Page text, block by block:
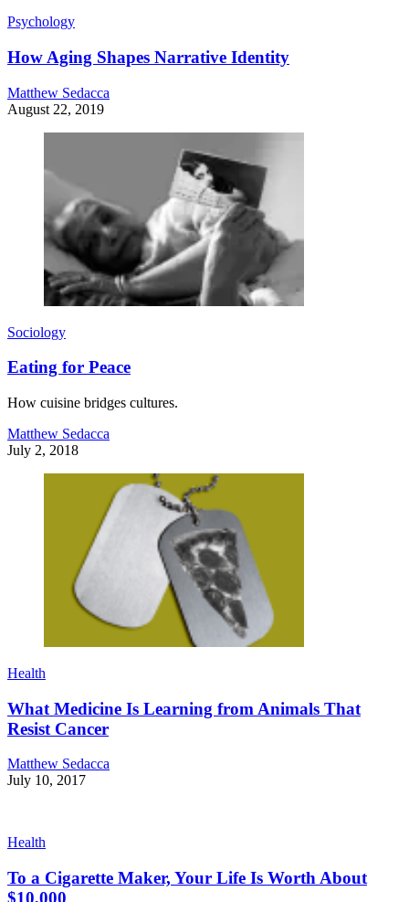
Psychology
How Aging Shapes Narrative Identity
Matthew Sedacca
August 22, 2019
Sociology
Eating for Peace
How cuisine bridges cultures.
Matthew Sedacca
July 2, 2018
Health
What Medicine Is Learning from Animals That
Resist Cancer
Matthew Sedacca
July 10, 2017
Health
To a Cigarette Maker, Your Life Is Worth About
$10,000